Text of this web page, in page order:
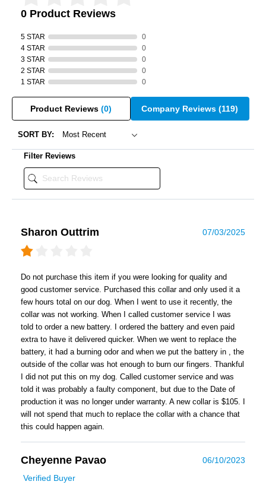
0 Product Reviews
5 STAR
0
4 STAR
0
3 STAR
0
2 STAR
0
1 STAR
0
Product Reviews(0) Company Reviews(119)
SORT BY:
Filter Reviews
Sharon Outtrim 07/03/2025
Do not purchase this item if you were looking for quality and
good customer service. Purchased this collar and only used it a
few hours total on our dog. When I went to use it recently, the
collar was not working. When I called customer service I was
told to order a new battery. I ordered the battery and even paid
extra to have it delivered quicker. When we went to replace the
battery, it had a burning odor and when we put the battery in , the
outside of the collar was hot enough to burn our fingers. Thankful
I did not put this on my dog. Called customer service and was
told it was probably a faulty component, but due to the Date of
production it was no longer under warranty. A new collar is $105. I
will not spend that much to replace the collar with a chance that
this could happen again.
Cheyenne Pavao
06/10/2023
Verified Buyer